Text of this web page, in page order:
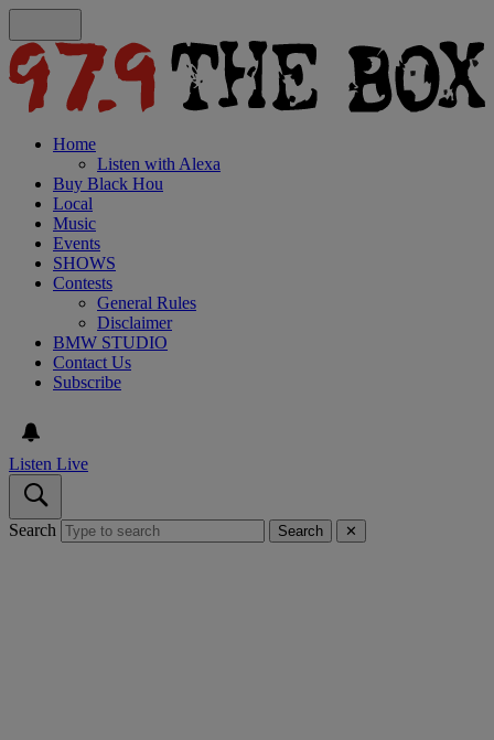
Home
Listen with Alexa
Buy Black Hou
Local
Music
Events
SHOWS
Contests
General Rules
Disclaimer
BMW STUDIO
Contact Us
Subscribe
Listen Live
Search Search ✕